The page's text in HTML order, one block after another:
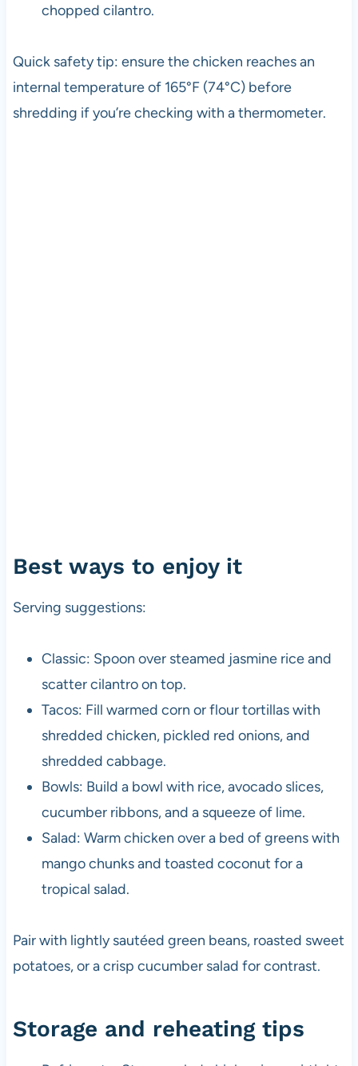
chopped cilantro.
Quick safety tip: ensure the chicken reaches an
internal temperature of 165°F (74°C) before
shredding if you’re checking with a thermometer.
Best ways to enjoy it
Serving suggestions:
Classic: Spoon over steamed jasmine rice and
scatter cilantro on top.
Tacos: Fill warmed corn or flour tortillas with
shredded chicken, pickled red onions, and
shredded cabbage.
Bowls: Build a bowl with rice, avocado slices,
cucumber ribbons, and a squeeze of lime.
Salad: Warm chicken over a bed of greens with
mango chunks and toasted coconut for a
tropical salad.
Pair with lightly sautéed green beans, roasted sweet
potatoes, or a crisp cucumber salad for contrast.
Storage and reheating tips